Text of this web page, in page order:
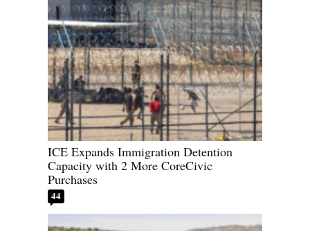
ICE Expands Immigration Detention
Capacity with 2 More CoreCivic
Purchases
44